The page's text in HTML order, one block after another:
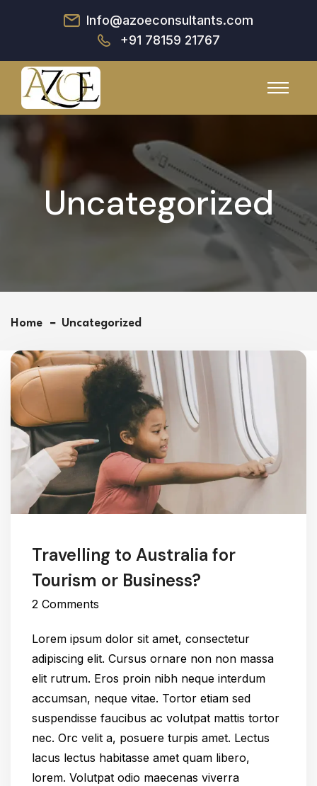
Info@azoeconsultants.com
+91 78159 21767
Uncategorized
Home Uncategorized
Travelling to Australia for
Tourism or Business?
2 Comments
Lorem ipsum dolor sit amet, consectetur
adipiscing elit. Cursus ornare non non massa
elit rutrum. Eros proin nibh neque interdum
accumsan, neque vitae. Tortor etiam sed
suspendisse faucibus ac volutpat mattis tortor
nec. Orc velit a, posuere turpis amet. Lectus
lacus lectus habitasse amet quam libero,
lorem. Volutpat odio maecenas viverra